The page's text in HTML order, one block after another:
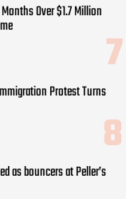
Over $1.7 Million
Protest Turns
as bouncers at Peller’s